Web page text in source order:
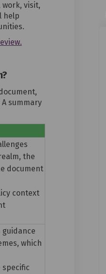
visit,
help
summary
the
document
context
guidance
which
specific